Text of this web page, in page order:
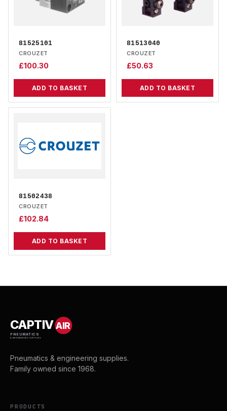
81525101
CROUZET
£100.30
ADD TO BASKET
81513040
CROUZET
£50.63
ADD TO BASKET
81502438
CROUZET
£102.84
ADD TO BASKET
CAPTIVAIR
PNEUMATICS
& ENGINEERING SUPPLIES
Pneumatics & engineering supplies.
Family owned since 1968.
PRODUCTS